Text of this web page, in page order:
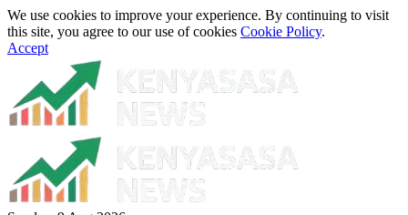
We use cookies to improve your experience. By continuing to visit
this site, you agree to our use of cookies Cookie Policy.
Accept